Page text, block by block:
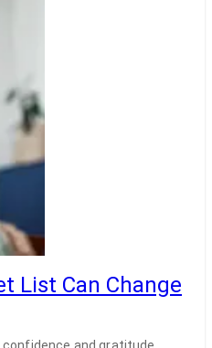
List Can Change